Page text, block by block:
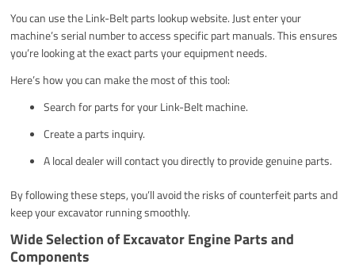
You can use the Link-Belt parts lookup website. Just enter your
machine’s serial number to access specific part manuals. This ensures
you’re looking at the exact parts your equipment needs.
Here’s how you can make the most of this tool:
Search for parts for your Link-Belt machine.
Create a parts inquiry.
A local dealer will contact you directly to provide genuine parts.
By following these steps, you’ll avoid the risks of counterfeit parts and
keep your excavator running smoothly.
Wide Selection of Excavator Engine Parts and
Components